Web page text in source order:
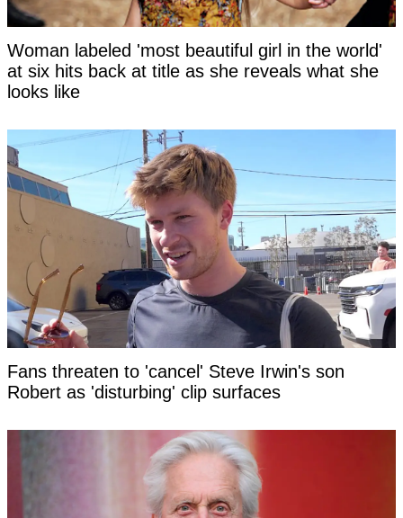
Woman labeled 'most beautiful girl in the world'
at six hits back at title as she reveals what she
looks like
Fans threaten to 'cancel' Steve Irwin's son
Robert as 'disturbing' clip surfaces